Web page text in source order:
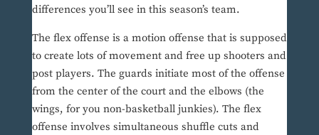
differences you’ll see in this season’s team.
The flex offense is a motion offense that is supposed
to create lots of movement and free up shooters and
post players. The guards initiate most of the offense
from the center of the court and the elbows (the
wings, for you non-basketball junkies). The flex
offense involves simultaneous shuffle cuts and